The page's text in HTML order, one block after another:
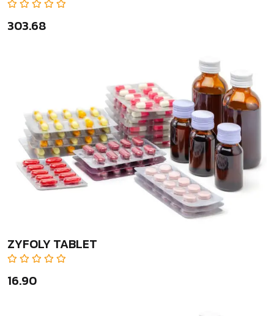
₹303.68
ZYFOLY TABLET
₹16.90